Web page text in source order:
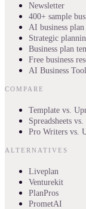
Newsletter
400+ sample
AI business
Strategic
Business plan
Free business
AI Business
COMPARE
Template vs.
Spreadsheets
Pro Writers vs.
ALTERNATIVES
Liveplan
Venturekit
PlanPros
PrometAI